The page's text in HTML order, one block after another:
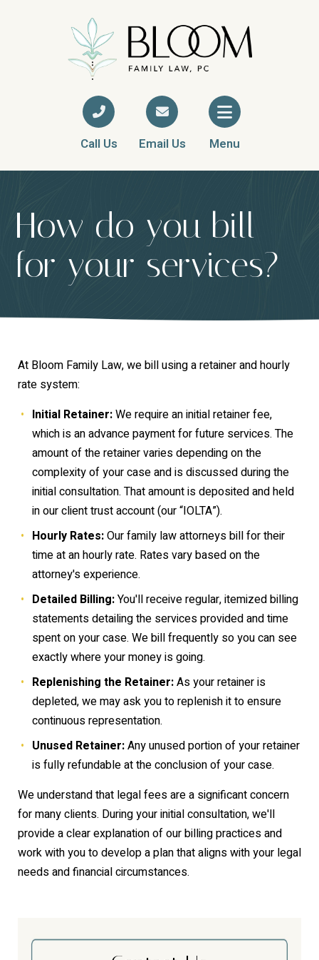
Call Us Email Us Menu
How do you bill
for your services?
At Bloom Family Law, we bill using a retainer and hourly
rate system:
Initial Retainer:We require an initial retainer fee,
which is an advance payment for future services. The
amount of the retainer varies depending on the
complexity of your case and is discussed during the
initial consultation. That amount is deposited and held
in our client trust account (our “IOLTA”).
Hourly Rates:Our family law attorneys bill for their
time at an hourly rate. Rates vary based on the
attorney's experience.
Detailed Billing:You'll receive regular, itemized billing
statements detailing the services provided and time
spent on your case. We bill frequently so you can see
exactly where your money is going.
Replenishing the Retainer:As your retainer is
depleted, we may ask you to replenish it to ensure
continuous representation.
Unused Retainer:Any unused portion of your retainer
is fully refundable at the conclusion of your case.
We understand that legal fees are a significant concern
for many clients. During your initial consultation, we'll
provide a clear explanation of our billing practices and
work with you to develop a plan that aligns with your legal
needs and financial circumstances.